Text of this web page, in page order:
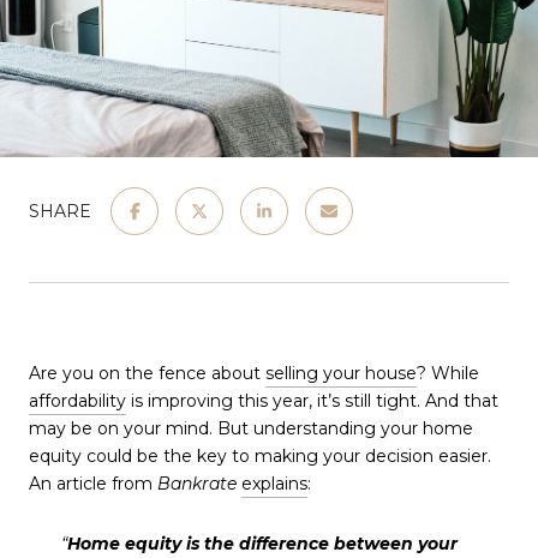
SHARE
Are you on the fence about selling your house? While
affordability is improving this year, it’s still tight. And that
may be on your mind. But understanding your home
equity could be the key to making your decision easier.
An article from Bankrate explains:
“Home equity is the difference between your